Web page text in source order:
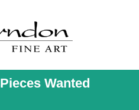
Pieces Wanted